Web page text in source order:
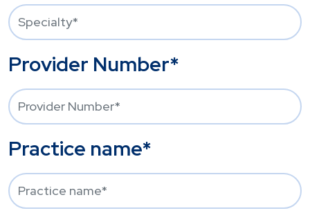
Provider Number*
Practice name*